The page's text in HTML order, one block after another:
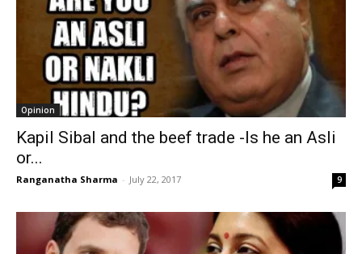
Opinion
Kapil Sibal and the beef trade -Is he an Asli
or...
Ranganatha Sharma - July 22, 2017 9